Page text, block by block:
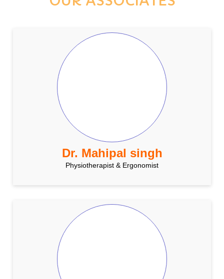
Dr. Mahipal singh
Physiotherapist & Ergonomist